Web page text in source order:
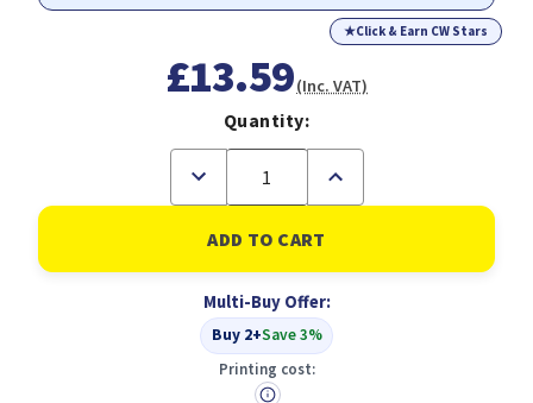
★Click & Earn CW Stars
£13.59(Inc. VAT)
Quantity:
Decrease
of
Zebra
MILDLINER
Double
Fluorescent
Green
Highlighter
Increase
of
Zebra
MILDLINER
Double
Fluorescent
Green
Highlighter
Multi-Buy Offer:
Buy 2+Save 3%
Printing cost: